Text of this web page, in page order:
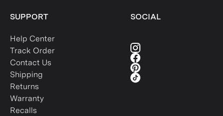
SUPPORT
Help Center
Track Order
Contact Us
Shipping
Returns
Warranty
Recalls
SOCIAL